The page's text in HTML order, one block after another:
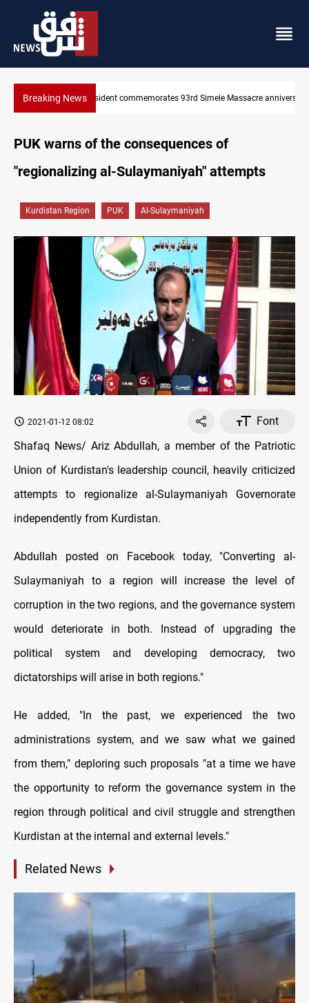
Breaking NewsErbil gasoline prices hit new highs
anniversary
PUK warns of the consequences of
"regionalizing al-Sulaymaniyah" attempts
Kurdistan Region PUK Al-Sulaymaniyah
2021-01-12 08:02
Font
Shafaq News/ Ariz Abdullah, a member of the Patriotic
Union of Kurdistan's leadership council, heavily criticized
attempts to regionalize al-Sulaymaniyah Governorate
independently from Kurdistan.
Abdullah posted on Facebook today, "Converting al-
Sulaymaniyah to a region will increase the level of
corruption in the two regions, and the governance system
would deteriorate in both. Instead of upgrading the
political system and developing democracy, two
dictatorships will arise in both regions."
He added, "In the past, we experienced the two
administrations system, and we saw what we gained
from them," deploring such proposals "at a time we have
the opportunity to reform the governance system in the
region through political and civil struggle and strengthen
Kurdistan at the internal and external levels."
Related News